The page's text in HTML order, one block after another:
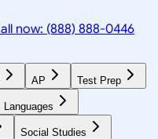
now: (888) 888-0446
AP Test Prep
Languages
Social Studies